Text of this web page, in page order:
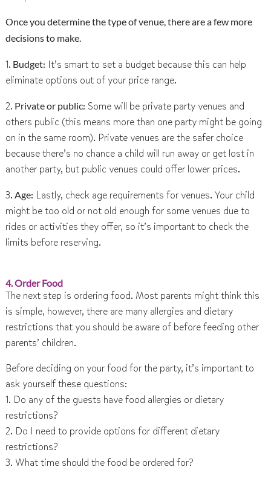
Once you determine the type of venue, there are a few more
decisions to make.
1. Budget: It’s smart to set a budget because this can help
eliminate options out of your price range.
2. Private or public: Some will be private party venues and
others public (this means more than one party might be going
on in the same room). Private venues are the safer choice
because there’s no chance a child will run away or get lost in
another party, but public venues could offer lower prices.
3. Age: Lastly, check age requirements for venues. Your child
might be too old or not old enough for some venues due to
rides or activities they offer, so it’s important to check the
limits before reserving.
4. Order Food
The next step is ordering food. Most parents might think this
is simple, however, there are many allergies and dietary
restrictions that you should be aware of before feeding other
parents’ children.
Before deciding on your food for the party, it’s important to
ask yourself these questions:
1. Do any of the guests have food allergies or dietary
restrictions?
2. Do I need to provide options for different dietary
restrictions?
3. What time should the food be ordered for?